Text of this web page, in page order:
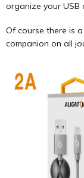
organize your USB
Of course there is
companion on all